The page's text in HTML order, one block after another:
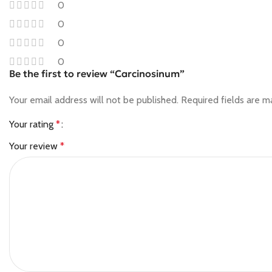
0
0
0
0
Be the first to review “Carcinosinum”
Your email address will not be published. Required fields are
Your rating *
Your review *